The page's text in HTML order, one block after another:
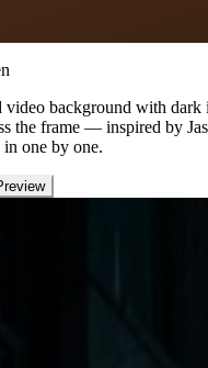
video background with dark
the frame — inspired by
one by one.